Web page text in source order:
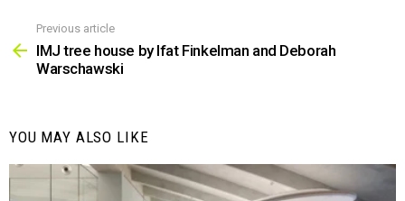
more
Previous article
IMJ tree house by Ifat Finkelman and Deborah
Warschawski
YOU MAY ALSO LIKE